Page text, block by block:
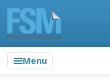
Menu